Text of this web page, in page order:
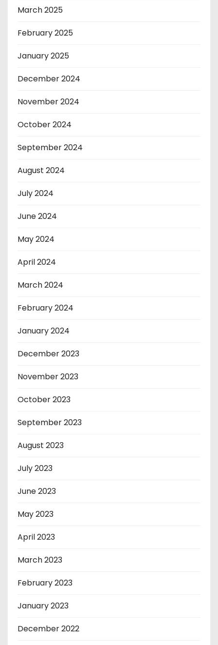
March 2025
February 2025
January 2025
December 2024
November 2024
October 2024
September 2024
August 2024
July 2024
June 2024
May 2024
April 2024
March 2024
February 2024
January 2024
December 2023
November 2023
October 2023
September 2023
August 2023
July 2023
June 2023
May 2023
April 2023
March 2023
February 2023
January 2023
December 2022